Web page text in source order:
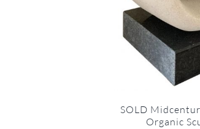
SOLD
Organic